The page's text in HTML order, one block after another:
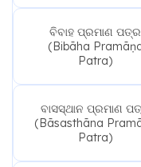
ବିବାହ ପ୍ରମାଣ ପତ୍ର
(Bibāha
Patra)
ବାସସ୍ଥାନ ପ୍ରମାଣ
(Bāsasthāna
Patra)